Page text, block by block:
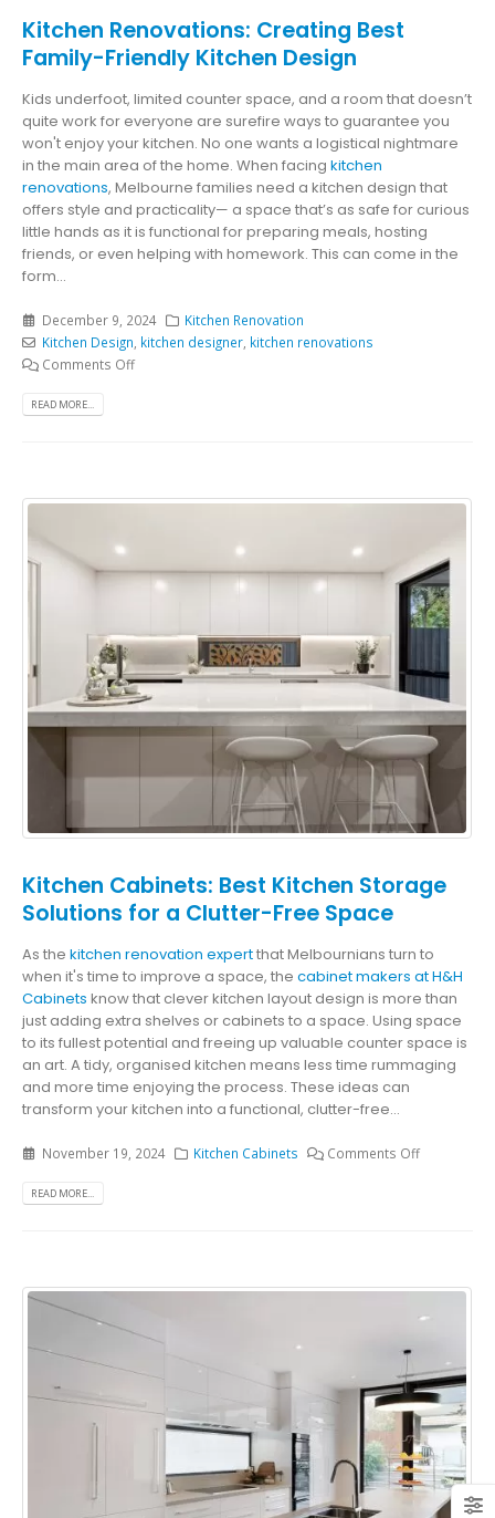
Kitchen Renovations: Creating Best
Family-Friendly Kitchen Design
Kids underfoot, limited counter space, and a room that doesn’t
quite work for everyone are surefire ways to guarantee you
won't enjoy your kitchen. No one wants a logistical nightmare
in the main area of the home. When facing kitchen
renovations, Melbourne families need a kitchen design that
offers style and practicality— a space that’s as safe for curious
little hands as it is functional for preparing meals, hosting
friends, or even helping with homework. This can come in the
form...
December 9, 2024
Kitchen Renovation
Kitchen Design kitchen designer, kitchen renovations
Comments Off
READ MORE...
Kitchen Cabinets: Best Kitchen Storage
Solutions for a Clutter-Free Space
As the kitchen renovation expertthat Melbournians turn to
when it's time to improve a space, the cabinet makers at H&H
Cabinets know that clever kitchen layout design is more than
just adding extra shelves or cabinets to a space. Using space
to its fullest potential and freeing up valuable counter space is
an art. A tidy, organised kitchen means less time rummaging
and more time enjoying the process. These ideas can
transform your kitchen into a functional, clutter-free...
November 19, 2024 Kitchen Cabinets Comments Off
READ MORE...